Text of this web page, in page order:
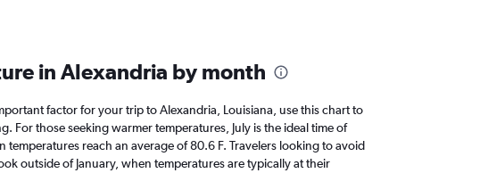
in Alexandria by month
factor for your trip to Alexandria, Louisiana, use this chart to
For those seeking warmer temperatures, July is the ideal time of
temperatures reach an average of 80.6 F. Travelers looking to avoid
outside of January, when temperatures are typically at their